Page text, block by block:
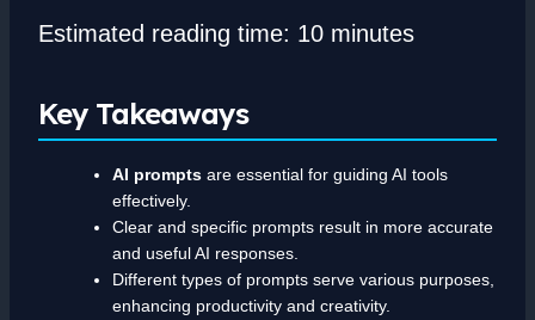
Estimated reading time: 10 minutes
Key Takeaways
AI promptsare essential for guiding AI tools
effectively.
Clear and specific prompts result in more accurate
and useful AI responses.
Different types of prompts serve various purposes,
enhancing productivity and creativity.